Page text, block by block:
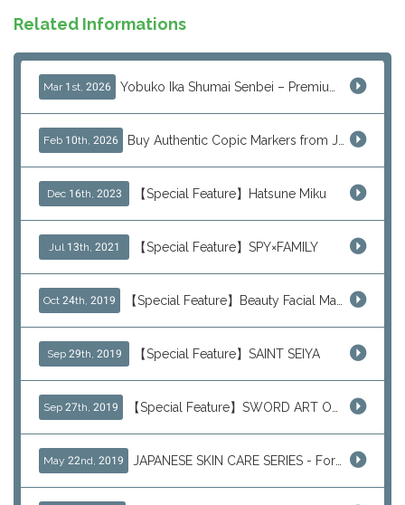
Related Informations
Mar 1st, 2026 Yobuko Ika Shumai Senbei – Premium Japanese Squid Rice Crackers from Saga Now Available via J-Subculture
Feb 10th, 2026 Buy Authentic Copic Markers from Japan – Worldwide Shipping
Dec 16th, 2023 【Special Feature】Hatsune Miku
Jul 13th, 2021 【Special Feature】SPY×FAMILY
Oct 24th, 2019 【Special Feature】Beauty Facial Mask Packs
Sep 29th, 2019 【Special Feature】SAINT SEIYA
Sep 27th, 2019 【Special Feature】SWORD ART ONLINE (SAO)
May 22nd, 2019 JAPANESE SKIN CARE SERIES - For Your Basic Beauty Routine